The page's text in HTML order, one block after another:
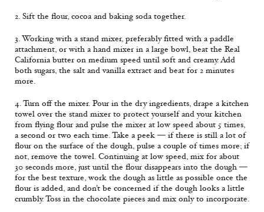
2. Sift the flour, cocoa and baking soda together.
3. Working with a stand mixer, preferably fitted with a paddle
attachment, or with a hand mixer in a large bowl, beat the Real
California butter on medium speed until soft and creamy. Add
both sugars, the salt and vanilla extract and beat for 2 minutes
more.
4. Turn off the mixer. Pour in the dry ingredients, drape a kitchen
towel over the stand mixer to protect yourself and your kitchen
from flying flour and pulse the mixer at low speed about 5 times,
a second or two each time. Take a peek — if there is still a lot of
flour on the surface of the dough, pulse a couple of times more; if
not, remove the towel. Continuing at low speed, mix for about
30 seconds more, just until the flour disappears into the dough —
for the best texture, work the dough as little as possible once the
flour is added, and don't be concerned if the dough looks a little
crumbly. Toss in the chocolate pieces and mix only to incorporate.